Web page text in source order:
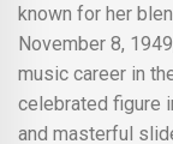
known for her
November 8,
music career in
celebrated figure
and masterful